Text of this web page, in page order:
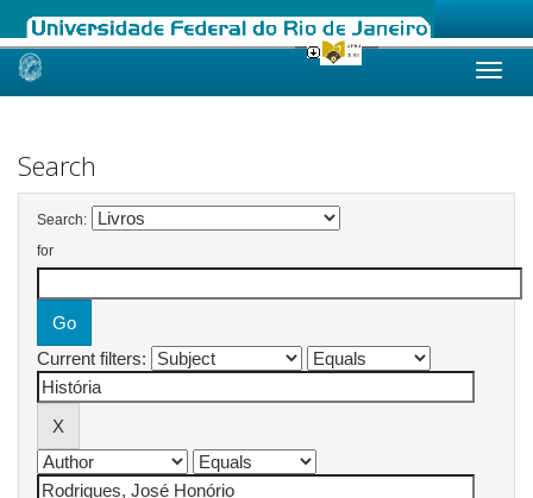
Skip
Search
Search:
for
Current filters: